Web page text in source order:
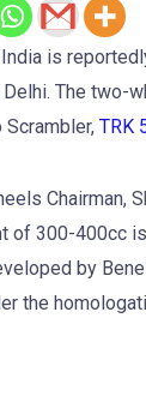
is
The two-
TRK
Chairman,
of 300-400cc
by
the